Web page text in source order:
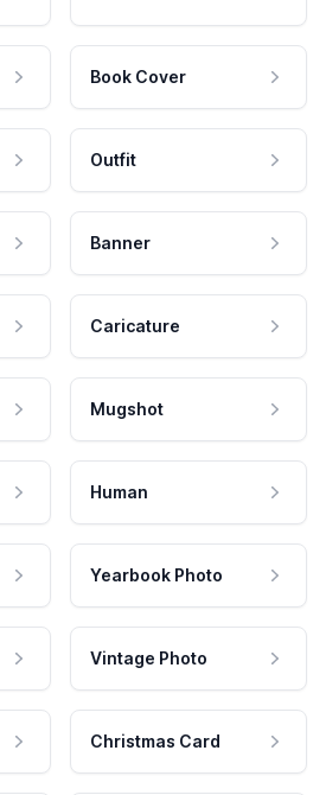
Book Cover
Outfit
Banner
Caricature
Mugshot
Human
Yearbook Photo
Vintage Photo
Christmas Card